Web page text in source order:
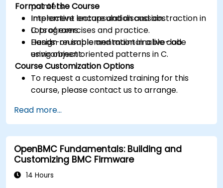
pointers.
Implement encapsulation and abstraction in
C programs.
Design reusable and maintainable code
using object oriented patterns in C.
Format of the Course
Interactive lecture and discussion.
Lots of exercises and practice.
Hands-on implementation in a live-lab
environment.
Course Customization Options
To request a customized training for this
course, please contact us to arrange.
Read more...
OpenBMC Fundamentals: Building and
Customizing BMC Firmware
14 Hours